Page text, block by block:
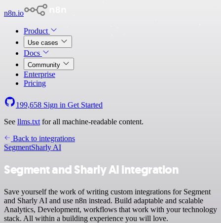
n8n.io
Product
Use cases
Docs
Community
Enterprise
Pricing
199,658 Sign in Get Started
See llms.txt for all machine-readable content.
Back to integrations
SegmentSharly AI
Segment and Sharly AI integration
Save yourself the work of writing custom integrations for Segment
and Sharly AI and use n8n instead. Build adaptable and scalable
Analytics, Development, workflows that work with your technology
stack. All within a building experience you will love.